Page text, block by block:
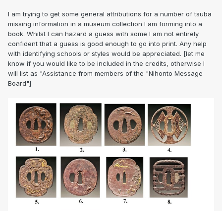
I am trying to get some general attributions for a number of tsuba
missing information in a museum collection I am forming into a
book. Whilst I can hazard a guess with some I am not entirely
confident that a guess is good enough to go into print. Any help
with identifying schools or styles would be appreciated. [let me
know if you would like to be included in the credits, otherwise I
will list as "Assistance from members of the "Nihonto Message
Board"]